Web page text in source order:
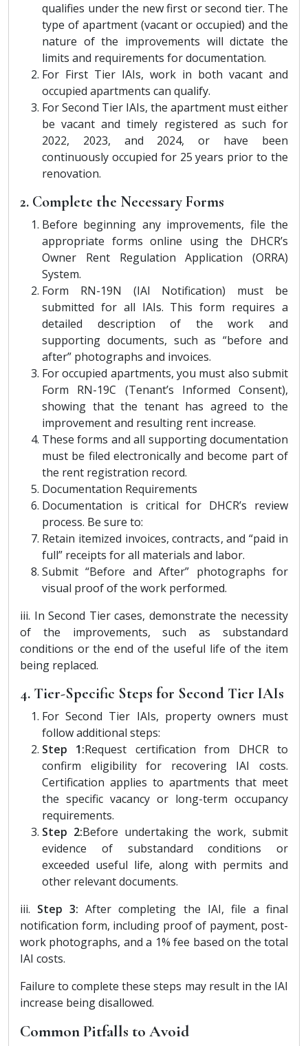
qualifies under the new first or second tier. The
type of apartment (vacant or occupied) and the
nature of the improvements will dictate the
limits and requirements for documentation.
For First Tier IAIs, work in both vacant and
occupied apartments can qualify.
For Second Tier IAIs, the apartment must either
be vacant and timely registered as such for
2022, 2023, and 2024, or have been
continuously occupied for 25 years prior to the
renovation.
2. Complete the Necessary Forms
Before beginning any improvements, file the
appropriate forms online using the DHCR’s
Owner Rent Regulation Application (ORRA)
System.
Form RN-19N (IAI Notification) must be
submitted for all IAIs. This form requires a
detailed description of the work and
supporting documents, such as “before and
after” photographs and invoices.
For occupied apartments, you must also submit
Form RN-19C (Tenant’s Informed Consent),
showing that the tenant has agreed to the
improvement and resulting rent increase.
These forms and all supporting documentation
must be filed electronically and become part of
the rent registration record.
Documentation Requirements
Documentation is critical for DHCR’s review
process. Be sure to:
Retain itemized invoices, contracts, and “paid in
full” receipts for all materials and labor.
Submit “Before and After” photographs for
visual proof of the work performed.
iii. In Second Tier cases, demonstrate the necessity
of the improvements, such as substandard
conditions or the end of the useful life of the item
being replaced.
4. Tier-Specific Steps for Second Tier IAIs
For Second Tier IAIs, property owners must
follow additional steps:
Step 1:Request certification from DHCR to
confirm eligibility for recovering IAI costs.
Certification applies to apartments that meet
the specific vacancy or long-term occupancy
requirements.
Step 2:Before undertaking the work, submit
evidence of substandard conditions or
exceeded useful life, along with permits and
other relevant documents.
iii. Step 3: After completing the IAI, file a final
notification form, including proof of payment, post-
work photographs, and a 1% fee based on the total
IAI costs.
Failure to complete these steps may result in the IAI
increase being disallowed.
Common Pitfalls to Avoid